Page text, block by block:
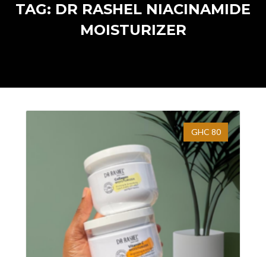
TAG: DR RASHEL NIACINAMIDE
MOISTURIZER
GHC 80